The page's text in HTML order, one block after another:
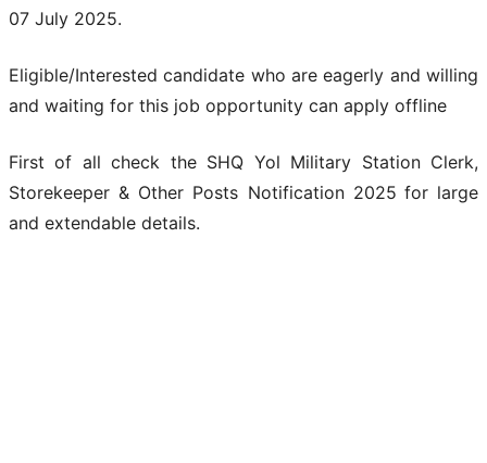
07 July 2025.
Eligible/Interested candidate who are eagerly and willing
and waiting for this job opportunity can apply offline
First of all check the SHQ Yol Military Station Clerk,
Storekeeper & Other Posts Notification 2025 for large
and extendable details.